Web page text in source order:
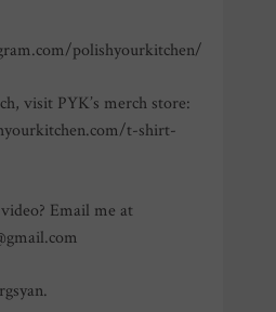
polishyourkitchen/
visit PYK’s merch store:
t-shirt-
Email me at